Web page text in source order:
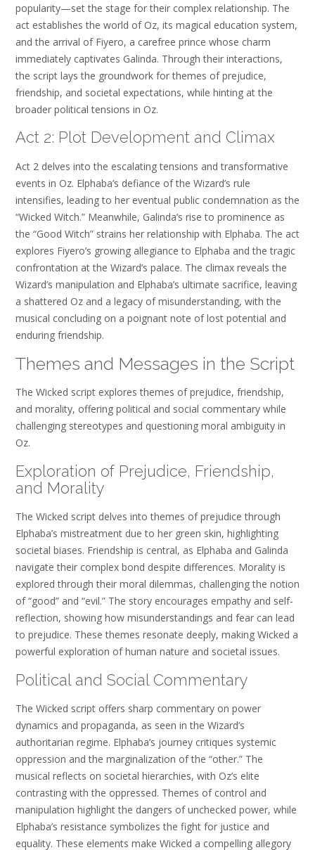
popularity—set the stage for their complex relationship. The
act establishes the world of Oz, its magical education system,
and the arrival of Fiyero, a carefree prince whose charm
immediately captivates Galinda. Through their interactions,
the script lays the groundwork for themes of prejudice,
friendship, and societal expectations, while hinting at the
broader political tensions in Oz.
Act 2: Plot Development and Climax
Act 2 delves into the escalating tensions and transformative
events in Oz. Elphaba’s defiance of the Wizard’s rule
intensifies, leading to her eventual public condemnation as the
“Wicked Witch.” Meanwhile, Galinda’s rise to prominence as
the “Good Witch” strains her relationship with Elphaba. The act
explores Fiyero’s growing allegiance to Elphaba and the tragic
confrontation at the Wizard’s palace. The climax reveals the
Wizard’s manipulation and Elphaba’s ultimate sacrifice, leaving
a shattered Oz and a legacy of misunderstanding, with the
musical concluding on a poignant note of lost potential and
enduring friendship.
Themes and Messages in the Script
The Wicked script explores themes of prejudice, friendship,
and morality, offering political and social commentary while
challenging stereotypes and questioning moral ambiguity in
Oz.
Exploration of Prejudice, Friendship,
and Morality
The Wicked script delves into themes of prejudice through
Elphaba’s mistreatment due to her green skin, highlighting
societal biases. Friendship is central, as Elphaba and Galinda
navigate their complex bond despite differences. Morality is
explored through their moral dilemmas, challenging the notion
of “good” and “evil.” The story encourages empathy and self-
reflection, showing how misunderstandings and fear can lead
to prejudice. These themes resonate deeply, making Wicked a
powerful exploration of human nature and societal issues.
Political and Social Commentary
The Wicked script offers sharp commentary on power
dynamics and propaganda, as seen in the Wizard’s
authoritarian regime. Elphaba’s journey critiques systemic
oppression and the marginalization of the “other.” The
musical reflects on societal hierarchies, with Oz’s elite
contrasting with the oppressed. Themes of control and
manipulation highlight the dangers of unchecked power, while
Elphaba’s resistance symbolizes the fight for justice and
equality. These elements make Wicked a compelling allegory